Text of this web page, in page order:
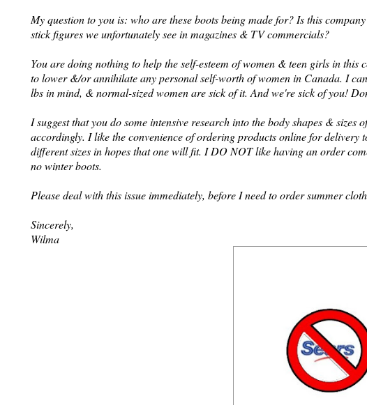
My question to you is: who are these boots being made for? Is this
stick figures we unfortunately see in magazines & TV commercials?
You are doing nothing to help the self-esteem of women & teen girls in
to lower &/or annihilate any personal self-worth of women in Canada. I
lbs in mind, & normal-sized women are sick of it. And we're sick of you!
I suggest that you do some intensive research into the body shapes &
accordingly. I like the convenience of ordering products online for
different sizes in hopes that one will fit. I DO NOT like having an order
no winter boots.
Please deal with this issue immediately, before I need to order summer
Sincerely,
Wilma